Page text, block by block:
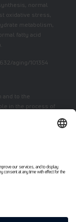
normal
oxidative stress,
metabolism,
fatty acid
aging/101354
and to the
in the process of
and reduction